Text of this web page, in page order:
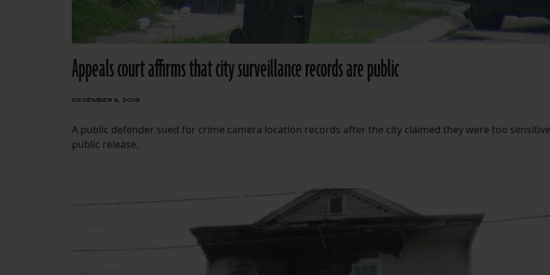
Appeals court affirms that city surveillance records are public
DECEMBER 6, 2019
A public defender sued for crime camera location records after the city claimed they were too
public release.